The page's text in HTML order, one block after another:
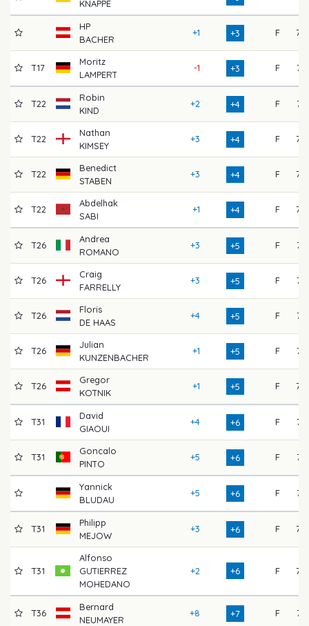
KNAPPE
HP
BACHER
+1 +3 F 75
T17
Moritz
LAMPERT
-1 +3 F 71
T22
Robin
KIND
+2 +4 F 74
T22
Nathan
KIMSEY
+3 +4 F 72
T22
Benedict
STABEN
+3 +4 F 73
T22
Abdelhak
SABI
+1 +4 F 77
T26
Andrea
ROMANO
+3 +5 F 74
T26
Craig
FARRELLY
+3 +5 F 71
T26
Floris
DE HAAS
+4 +5 F 74
T26
Julian
KUNZENBACHER
+1 +5 F 71
T26
Gregor
KOTNIK
+1 +5 F 77
T31
David
GIAOUI
+4 +6 F 71
T31
Goncalo
PINTO
+5 +6 F 74
Yannick
BLUDAU
+5 +6 F 71
T31
Philipp
MEJOW
+3 +6 F 77
T31
Alfonso
GUTIERREZ
MOHEDANO
+2 +6 F 75
T36
Bernard
NEUMAYER
+8 +7 F 71